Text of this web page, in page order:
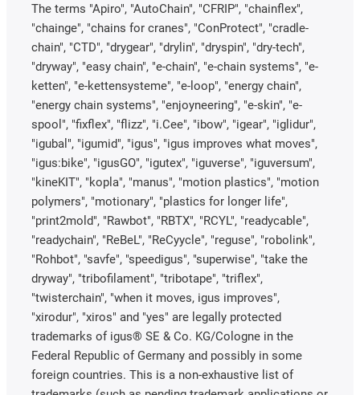
The terms "Apiro", "AutoChain", "CFRIP", "chainflex",
"chainge", "chains for cranes", "ConProtect", "cradle-
chain", "CTD", "drygear", "drylin", "dryspin", "dry-tech",
"dryway", "easy chain", "e-chain", "e-chain systems", "e-
ketten", "e-kettensysteme", "e-loop", "energy chain",
"energy chain systems", "enjoyneering", "e-skin", "e-
spool", "fixflex", "flizz", "i.Cee", "ibow", "igear", "iglidur",
"igubal", "igumid", "igus", "igus improves what moves",
"igus:bike", "igusGO", "igutex", "iguverse", "iguversum",
"kineKIT", "kopla", "manus", "motion plastics", "motion
polymers", "motionary", "plastics for longer life",
"print2mold", "Rawbot", "RBTX", "RCYL", "readycable",
"readychain", "ReBeL", "ReCyycle", "reguse", "robolink",
"Rohbot", "savfe", "speedigus", "superwise", "take the
dryway", "tribofilament", "tribotape", "triflex",
"twisterchain", "when it moves, igus improves",
"xirodur", "xiros" and "yes" are legally protected
trademarks of igus® SE & Co. KG/Cologne in the
Federal Republic of Germany and possibly in some
foreign countries. This is a non-exhaustive list of